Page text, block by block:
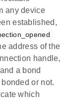
any device
established,
address of the
handle,
a bond
or not.
which